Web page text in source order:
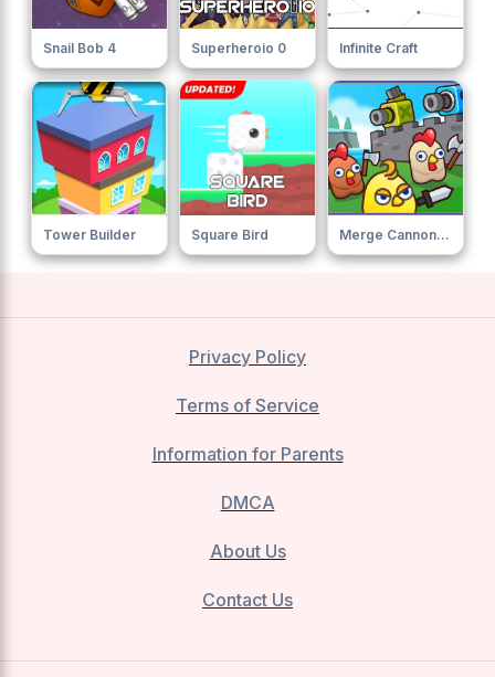
Snail Bob 4 Superheroio 0 Infinite Craft
Tower Builder Square Bird Merge Cannon Chicken Defense 0
Privacy Policy
Terms of Service
Information for Parents
DMCA
About Us
Contact Us